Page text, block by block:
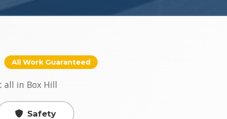
All Work Guaranteed
all in Box Hill
Safety